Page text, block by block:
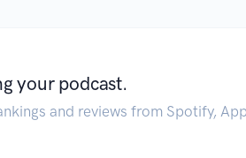
your podcast.
and reviews from Spotify,